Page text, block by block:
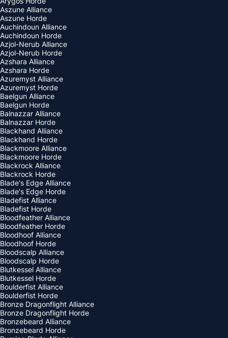
Aszune Alliance
Aszune Horde
Auchindoun Alliance
Auchindoun Horde
Azjol-Nerub Alliance
Azjol-Nerub Horde
Azshara Alliance
Azshara Horde
Azuremyst Alliance
Azuremyst Horde
Baelgun Alliance
Baelgun Horde
Balnazzar Alliance
Balnazzar Horde
Blackhand Alliance
Blackhand Horde
Blackmoore Alliance
Blackmoore Horde
Blackrock Alliance
Blackrock Horde
Blade's Edge Alliance
Blade's Edge Horde
Bladefist Alliance
Bladefist Horde
Bloodfeather Alliance
Bloodfeather Horde
Bloodhoof Alliance
Bloodhoof Horde
Bloodscalp Alliance
Bloodscalp Horde
Blutkessel Alliance
Blutkessel Horde
Boulderfist Alliance
Boulderfist Horde
Bronze Dragonflight Alliance
Bronze Dragonflight Horde
Bronzebeard Alliance
Bronzebeard Horde